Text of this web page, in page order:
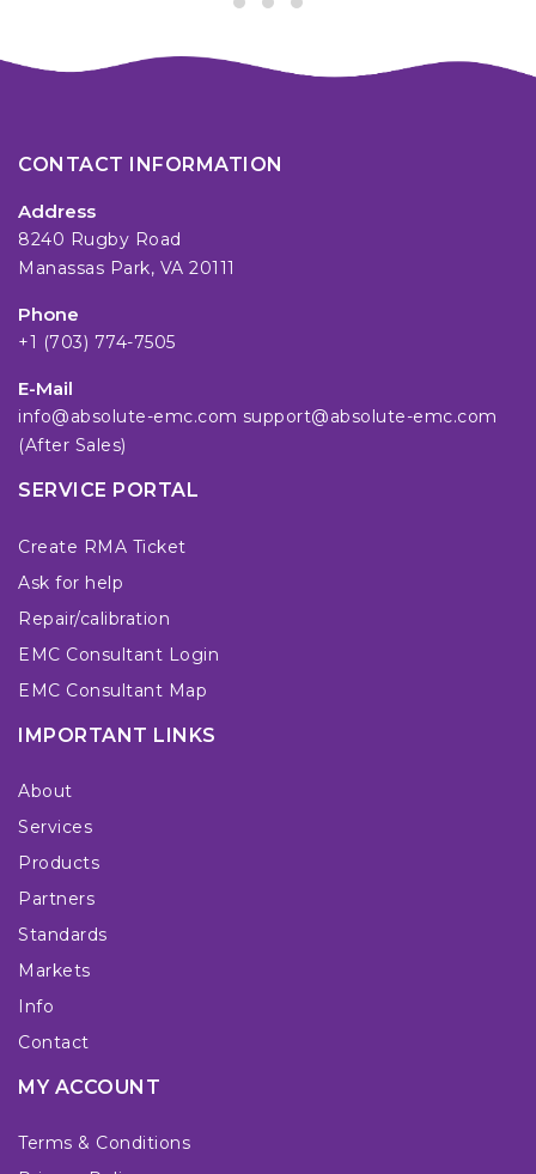
CONTACT INFORMATION
Address
8240 Rugby Road
Manassas Park, VA 20111
Phone
+1 (703) 774-7505
E-Mail
info@absolute-emc.com support@absolute-emc.com
(After Sales)
SERVICE PORTAL
Create RMA Ticket
Ask for help
Repair/calibration
EMC Consultant Login
EMC Consultant Map
IMPORTANT LINKS
About
Services
Products
Partners
Standards
Markets
Info
Contact
MY ACCOUNT
Terms & Conditions